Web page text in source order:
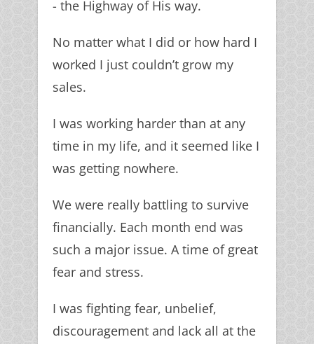
- the Highway of His way.
No matter what I did or how hard I
worked I just couldn’t grow my
sales.
I was working harder than at any
time in my life, and it seemed like I
was getting nowhere.
We were really battling to survive
financially. Each month end was
such a major issue. A time of great
fear and stress.
I was fighting fear, unbelief,
discouragement and lack all at the